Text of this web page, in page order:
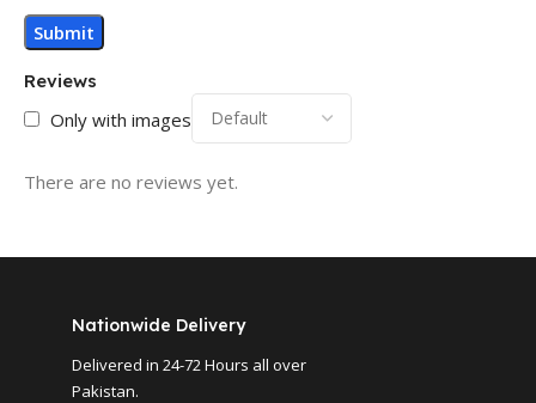
Reviews
Only with images
There are no reviews yet.
Nationwide Delivery
Delivered in 24-72 Hours all over
Pakistan.